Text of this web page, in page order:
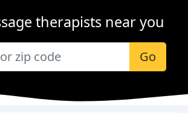
therapists near you
Go